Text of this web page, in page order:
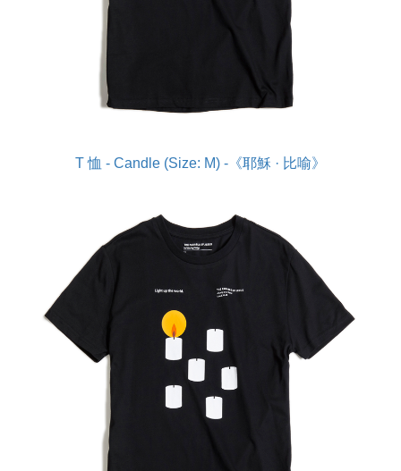
T 恤 - Candle (Size: M) -《耶穌 · 比喻》